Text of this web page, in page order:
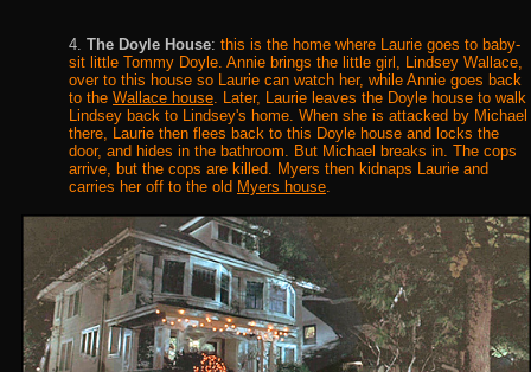
4. The Doyle House: this is the home where Laurie goes to baby-
sit little Tommy Doyle. Annie brings the little girl, Lindsey Wallace,
over to this house so Laurie can watch her, while Annie goes back
to the Wallace house. Later, Laurie leaves the Doyle house to walk
Lindsey back to Lindsey's home. When she is attacked by Michael
there, Laurie then flees back to this Doyle house and locks the
door, and hides in the bathroom. But Michael breaks in. The cops
arrive, but the cops are killed. Myers then kidnaps Laurie and
carries her off to the old Myers house.